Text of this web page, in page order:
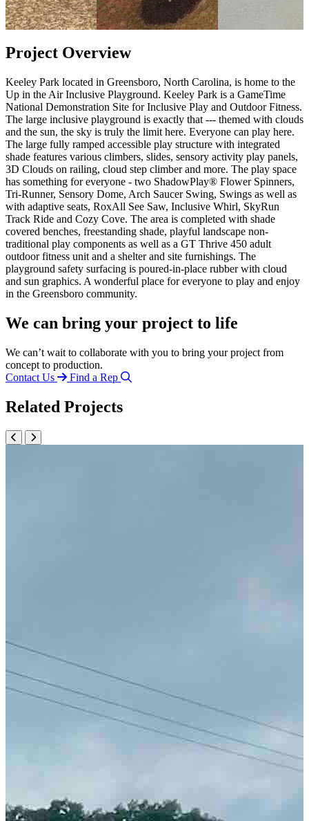
Project Overview
Keeley Park located in Greensboro, North Carolina, is home to the
Up in the Air Inclusive Playground. Keeley Park is a GameTime
National Demonstration Site for Inclusive Play and Outdoor Fitness.
The large inclusive playground is exactly that --- themed with clouds
and the sun, the sky is truly the limit here. Everyone can play here.
The large fully ramped accessible play structure with integrated
shade features various climbers, slides, sensory activity play panels,
3D Clouds on railing, cloud step climber and more. The play space
has something for everyone - two ShadowPlay® Flower Spinners,
Tri-Runner, Sensory Dome, Arch Saucer Swing, Swings as well as
with adaptive seats, RoxAll See Saw, Inclusive Whirl, SkyRun
Track Ride and Cozy Cove. The area is completed with shade
covered benches, freestanding shade, playful landscape non-
traditional play components as well as a GT Thrive 450 adult
outdoor fitness unit and a shelter and site furnishings. The
playground safety surfacing is poured-in-place rubber with cloud
and sun graphics. A wonderful place for everyone to play and enjoy
in the Greensboro community.
We can bring your project to life
We can’t wait to collaborate with you to bring your project from
concept to production.
Contact Us
Find a Rep
Related Projects